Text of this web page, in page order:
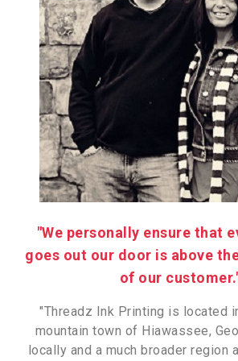
"We personally ensure that
goes out our door is above
of our
"Threadz Ink Printing is located
mountain town of Hiawassee,
locally and a much broader region